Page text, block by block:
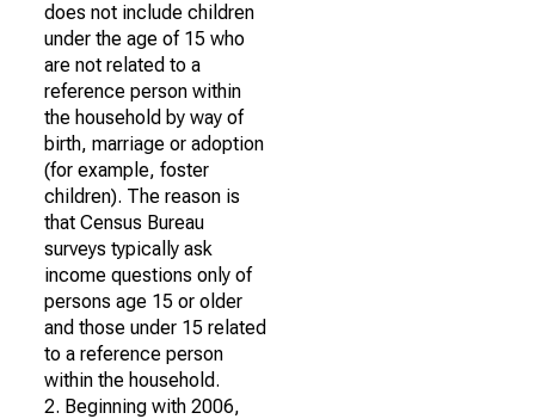
does not include children
under the age of 15 who
are not related to a
reference person within
the household by way of
birth, marriage or adoption
(for example, foster
children). The reason is
that Census Bureau
surveys typically ask
income questions only of
persons age 15 or older
and those under 15 related
to a reference person
within the household.
2. Beginning with 2006,